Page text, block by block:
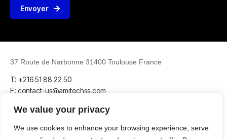
We value your privacy
We use cookies to enhance your browsing experience, serve
Envoyer
37 Route de Narbonne 31400 Toulouse France
T: +216 51 88 22 50
E: contact-us@amitechss.com